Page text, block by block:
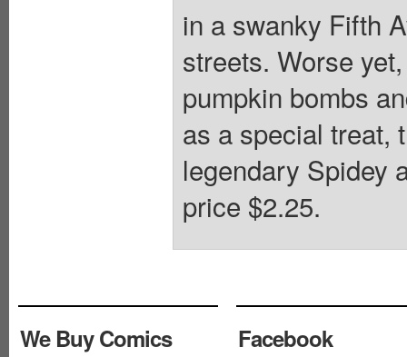
in a swanky Fifth
streets. Worse
pumpkin bombs
as a special treat,
legendary Spidey
price $2.25.
We Buy Comics
Facebook